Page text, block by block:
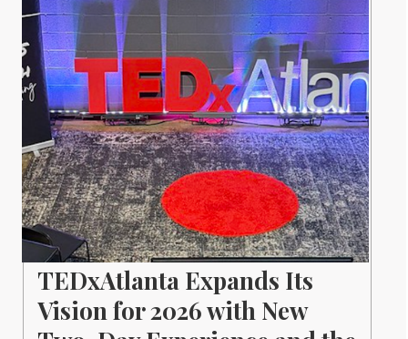
TEDxAtlanta Expands Its
Vision for 2026 with New